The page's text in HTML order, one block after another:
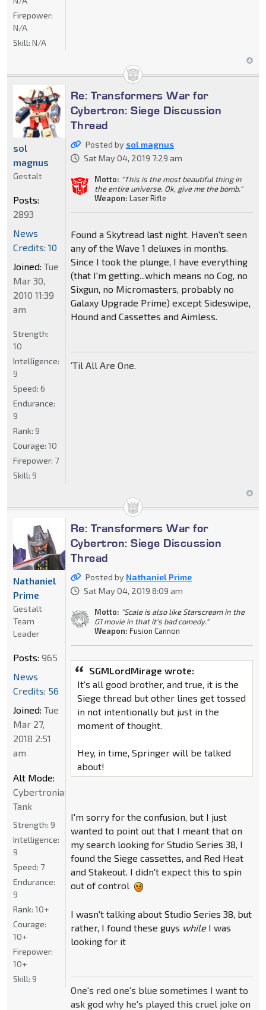
Firepower:
N/A
Skill: N/A
Re: Transformers War for
Cybertron: Siege Discussion
Thread
Posted by sol magnus
Sat May 04, 2019 7:29 am
Motto: "This is the most beautiful thing in
the entire universe. Ok, give me the bomb."
Weapon: Laser Rifle
Found a Skytread last night. Haven't seen
any of the Wave 1 deluxes in months.
Since I took the plunge, I have everything
(that I'm getting...which means no Cog, no
Sixgun, no Micromasters, probably no
Galaxy Upgrade Prime) except Sideswipe,
Hound and Cassettes and Aimless.
'Til All Are One.
sol
magnus
Gestalt
Posts:
2893
News
Credits: 10
Joined: Tue
Mar 30,
2010 11:39
am
Strength:
10
Intelligence:
9
Speed: 6
Endurance:
9
Rank: 9
Courage: 10
Firepower: 7
Skill: 9
Re: Transformers War for
Cybertron: Siege Discussion
Thread
Posted by Nathaniel Prime
Sat May 04, 2019 8:09 am
Motto: "Scale is also like Starscream in the
G1 movie in that it's bad comedy."
Weapon: Fusion Cannon
SGMLordMirage wrote:
It’s all good brother, and true, it is the
Siege thread but other lines get tossed
in not intentionally but just in the
moment of thought.
Hey, in time, Springer will be talked
about!
I'm sorry for the confusion, but I just
wanted to point out that I meant that on
my search looking for Studio Series 38, I
found the Siege cassettes, and Red Heat
and Stakeout. I didn't expect this to spin
out of control
I wasn't talking about Studio Series 38, but
rather, I found these guys whileI was
looking for it
One's red one's blue sometimes I want to
ask god why he's played this cruel joke on
Nathaniel
Prime
Gestalt
Team
Leader
Posts: 965
News
Credits: 56
Joined: Tue
Mar 27,
2018 2:51
am
Alt Mode:
Cybertronian
Tank
Strength: 9
Intelligence:
9
Speed: 7
Endurance:
9
Rank: 10+
Courage:
10+
Firepower:
10+
Skill: 9